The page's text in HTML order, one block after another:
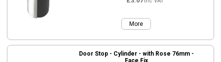
More
Door Stop - Cylinder - with Rose 76mm -
Face Fix